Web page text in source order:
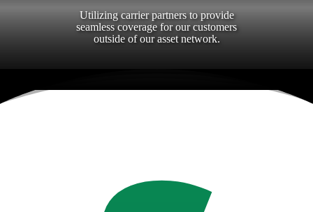
Utilizing carrier partners to provide
seamless coverage for our customers
outside of our asset network.